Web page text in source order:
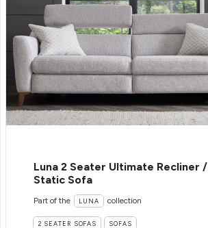
Luna 2 Seater Ultimate Recliner /
Static Sofa
Part of the LUNA collection
2 SEATER SOFAS SOFAS